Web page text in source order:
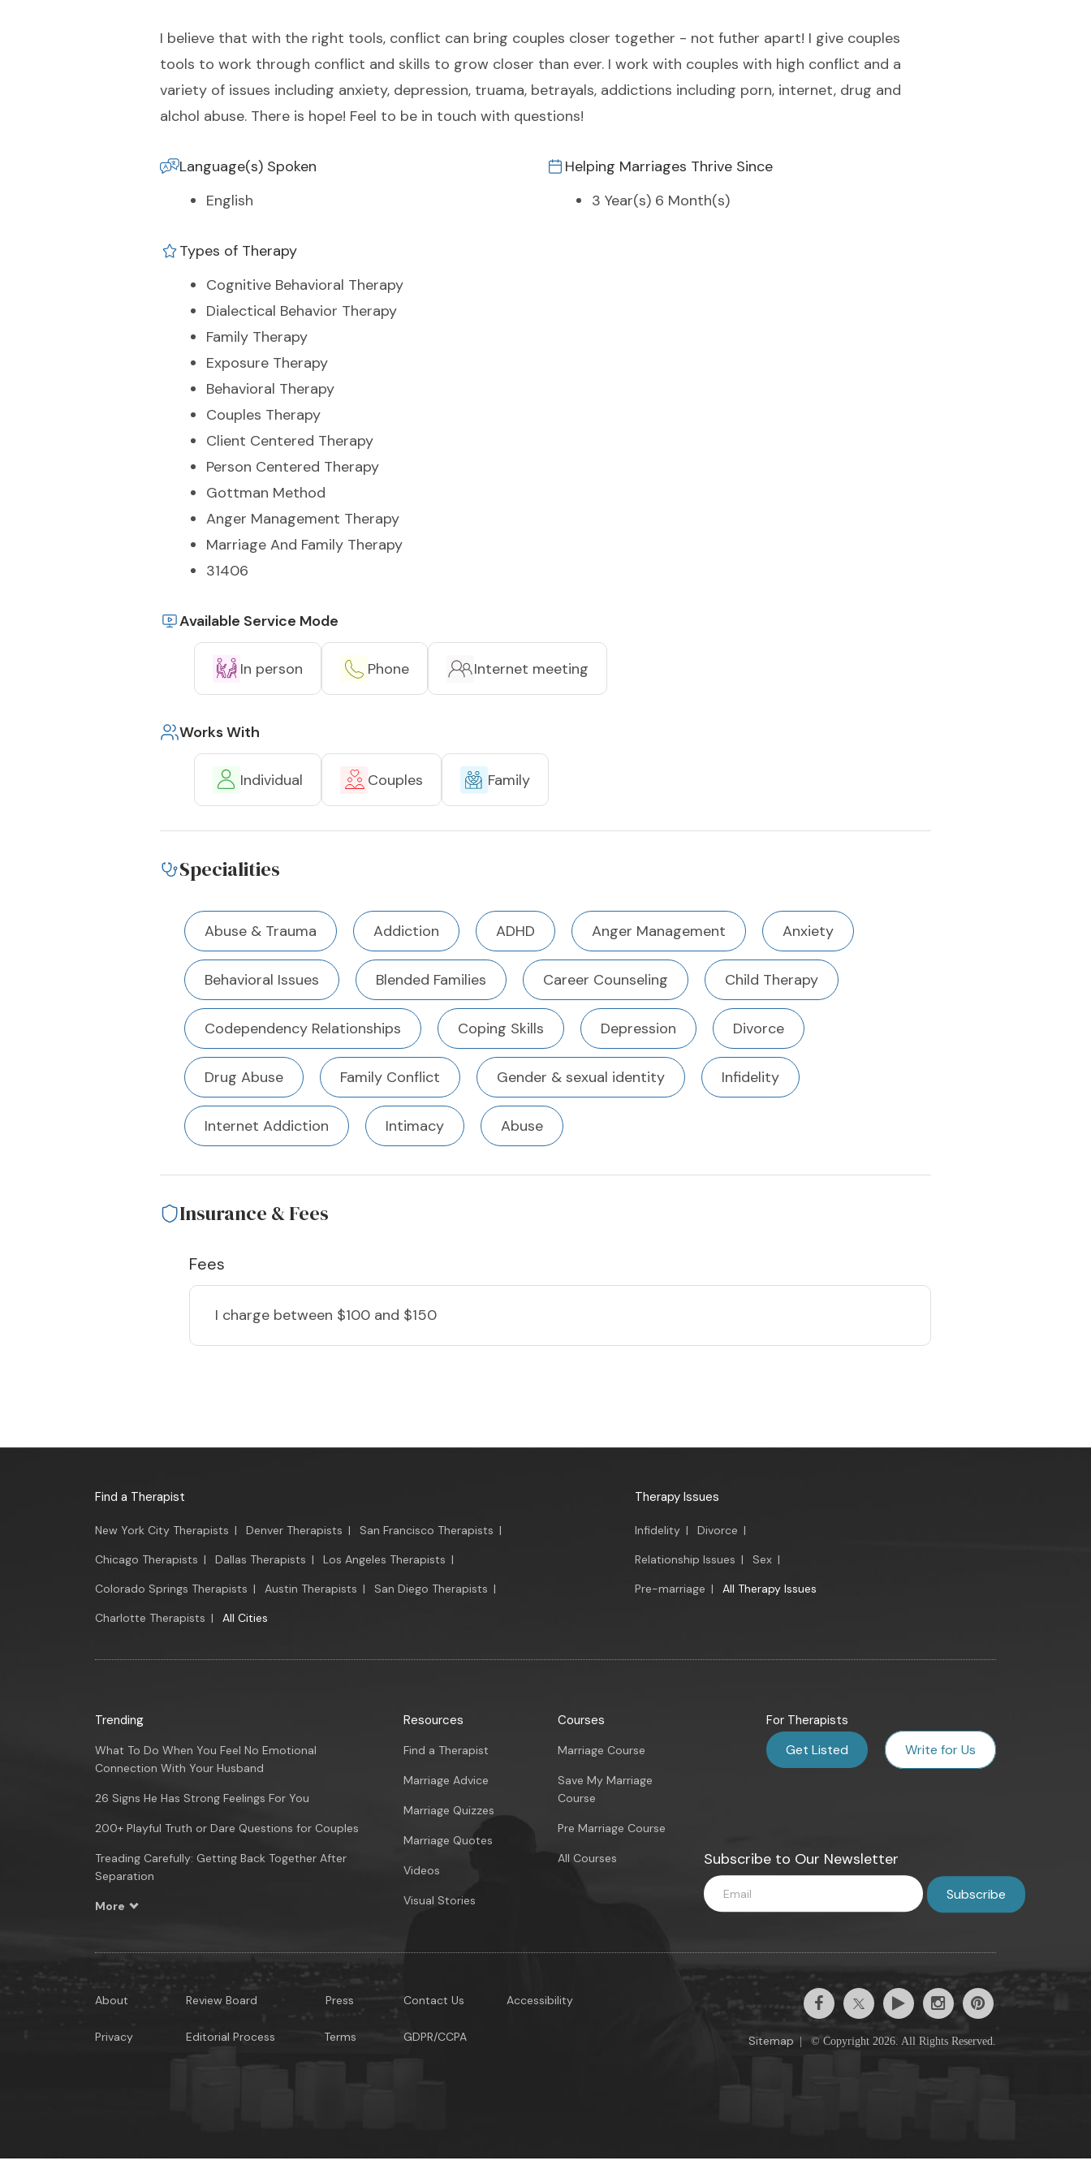
I believe that with the right tools, conflict can bring couples closer together - not futher apart! I give couples
tools to work through conflict and skills to grow closer than ever. I work with couples with high conflict and a
variety of issues including anxiety, depression, truama, betrayals, addictions including porn, internet, drug and
alchol abuse. There is hope! Feel to be in touch with questions!
Language(s) Spoken
English
Helping Marriages Thrive Since
3 Year(s) 6 Month(s)
Types of Therapy
Cognitive Behavioral Therapy
Dialectical Behavior Therapy
Family Therapy
Exposure Therapy
Behavioral Therapy
Couples Therapy
Client Centered Therapy
Person Centered Therapy
Gottman Method
Anger Management Therapy
Marriage And Family Therapy
31406
Available Service Mode
In person Phone Internet meeting
Works With
Individual Couples Family
Specialities
Abuse & Trauma Addiction ADHD Anger Management Anxiety
Behavioral Issues Blended Families Career Counseling Child Therapy
Codependency Relationships Coping Skills Depression Divorce
Drug Abuse Family Conflict Gender & sexual identity Infidelity
Internet Addiction Intimacy Abuse
Insurance & Fees
Fees
I charge between $100 and $150
Find a Therapist
New York City Therapists | Denver Therapists | San Francisco Therapists |
Chicago Therapists | Dallas Therapists | Los Angeles Therapists |
Colorado Springs Therapists | Austin Therapists | San Diego Therapists |
Charlotte Therapists | All Cities
Therapy Issues
Infidelity | Divorce |
Relationship Issues | Sex |
Pre-marriage | All Therapy Issues
Trending
What To Do When You Feel No Emotional
Connection With Your Husband
26 Signs He Has Strong Feelings For You
200+ Playful Truth or Dare Questions for Couples
Treading Carefully: Getting Back Together After
Separation
More
Resources
Find a Therapist
Marriage Advice
Marriage Quizzes
Marriage Quotes
Videos
Visual Stories
Courses
Marriage Course
Save My Marriage
Course
Pre Marriage Course
All Courses
For Therapists
Get Listed Write for Us
Subscribe to Our Newsletter
About
Privacy
Review Board
Editorial Process
Press
Terms
Contact Us
GDPR/CCPA
Accessibility
Sitemap © Copyright 2026. All Rights Reserved.